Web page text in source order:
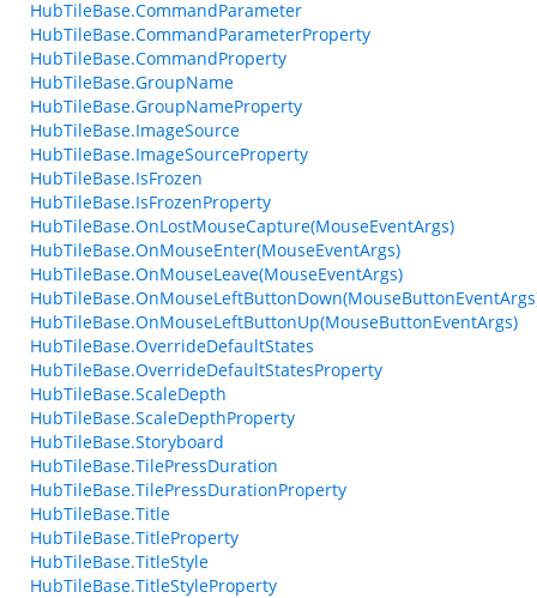
HubTileBase.CommandParameter
HubTileBase.CommandParameterProperty
HubTileBase.CommandProperty
HubTileBase.GroupName
HubTileBase.GroupNameProperty
HubTileBase.ImageSource
HubTileBase.ImageSourceProperty
HubTileBase.IsFrozen
HubTileBase.IsFrozenProperty
HubTileBase.OnLostMouseCapture(MouseEventArgs)
HubTileBase.OnMouseEnter(MouseEventArgs)
HubTileBase.OnMouseLeave(MouseEventArgs)
HubTileBase.OnMouseLeftButtonUp(MouseButtonEventArgs)
HubTileBase.OverrideDefaultStates
HubTileBase.OverrideDefaultStatesProperty
HubTileBase.ScaleDepth
HubTileBase.ScaleDepthProperty
HubTileBase.Storyboard
HubTileBase.TilePressDuration
HubTileBase.TilePressDurationProperty
HubTileBase.Title
HubTileBase.TitleProperty
HubTileBase.TitleStyle
HubTileBase.TitleStyleProperty